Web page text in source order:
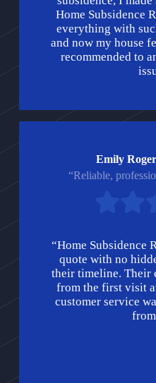
Home Subsidence
everything with
and now my house
recommended to
Emily
“Reliable,
“Home Subsidence
quote with no
their timeline. Their
from the first visit
customer service